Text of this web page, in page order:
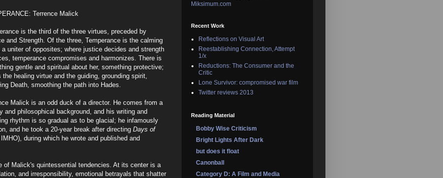
Terrence Malick
is the third of the three virtues, preceded by
and Strength. Of the three, Temperance is the calming
a uniter of opposites; where justice decides and strength
temperance compromises and harmonizes. There is
gentle and spiritual about her, something protective;
the healing virtue and the guiding, grounding spirit,
Death, smoothing the path into Hades.
Malick is an odd duck of a director. He comes from a
and philosophical background, and his writing and
rhythm is so gradual as to be glacial; he infamously
and he took a 20-year break after directing Days of
during which he wrote and published and
of Malick's quintessential tendencies. At its center is a
and irresponsibility, emotional betrayals that shatter
Miksimum.com
Recent Work
Reflections on Visual Art
Reestablishing Connection, Attempt
1/x
Reductions: The Consumer and the
Critic
Lone Survivor: compromised war film
Twitter reviews 2013
Reading Material
Bobby Wise Criticism
Bright Lights After Dark
but does it float
Canonball
Category D: A Film and Media